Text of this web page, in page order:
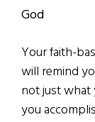
God
Your faith-
will remind
not just what
you